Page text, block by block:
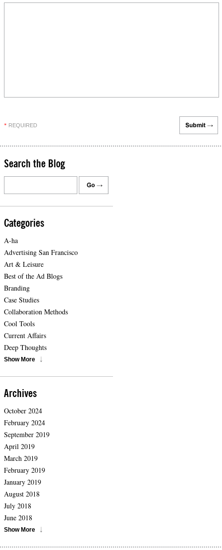
* REQUIRED
Search the Blog
Categories
A-ha
Advertising San Francisco
Art & Leisure
Best of the Ad Blogs
Branding
Case Studies
Collaboration Methods
Cool Tools
Current Affairs
Deep Thoughts
Show More
Archives
October 2024
February 2024
September 2019
April 2019
March 2019
February 2019
January 2019
August 2018
July 2018
June 2018
Show More